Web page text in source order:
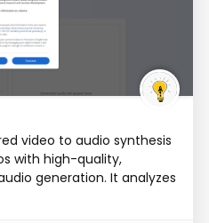
video to audio synthesis
with high-quality,
generation. It analyzes